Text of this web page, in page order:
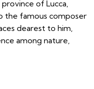
of Lucca,
the famous composer
dearest to him,
among nature,